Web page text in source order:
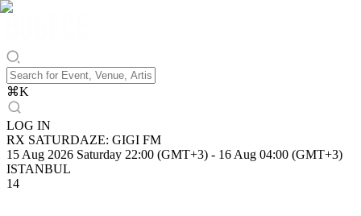
⌘K
LOG IN
RX SATURDAZE: GIGI FM
15 Aug 2026 Saturday 22:00 (GMT+3) - 16 Aug 04:00 (GMT+3)
ISTANBUL
14